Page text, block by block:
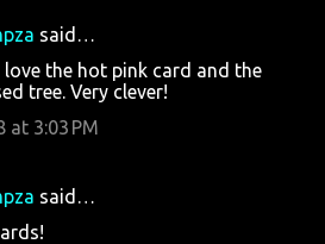
said…
love the hot pink card and the
tree. Very clever!
at 3:03 PM
said…